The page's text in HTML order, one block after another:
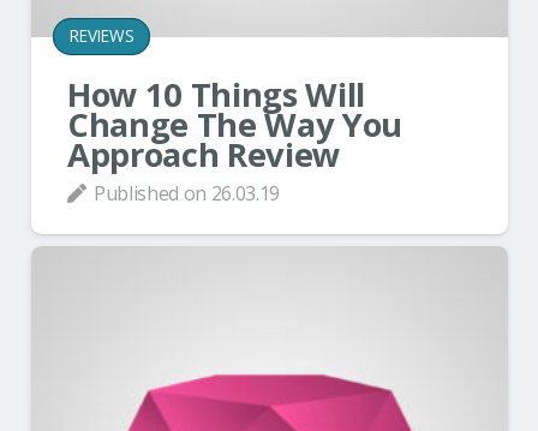
REVIEWS
How 10 Things Will
Change The Way You
Approach Review
Published on 26.03.19